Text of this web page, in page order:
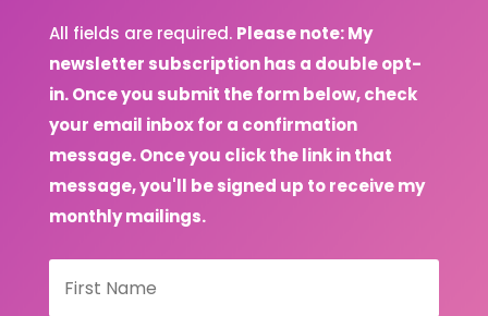
All fields are required. Please note: My
newsletter subscription has a double opt-
in. Once you submit the form below, check
your email inbox for a confirmation
message. Once you click the link in that
message, you'll be signed up to receive my
monthly mailings.